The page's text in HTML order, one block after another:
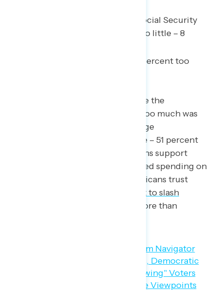
Retirement programs, like Social Security
and Medicare (64 percent too little – 8
Reducing child poverty (64 percent too
In this same survey, the area where the
government is seen as spending too much was
none other than… tax cuts for large
corporations (19 percent too little – 51 percent
too much). It’s clear that Americans support
social programs and want increased spending on
these programs. So, why do Americans trust
who famously want to slash
– more than